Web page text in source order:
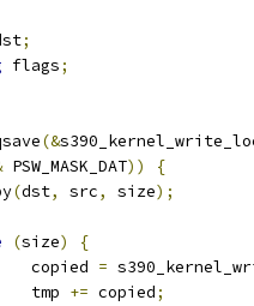
;
flags;
(&
PSW_MASK_DAT))
{
(dst, src, size);
(size)
{
			copied
=
			tmp
+= copied;